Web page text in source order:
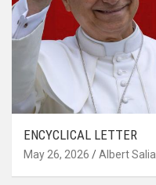
ENCYCLICAL LETTER
May 26, 2026 Albert Salia